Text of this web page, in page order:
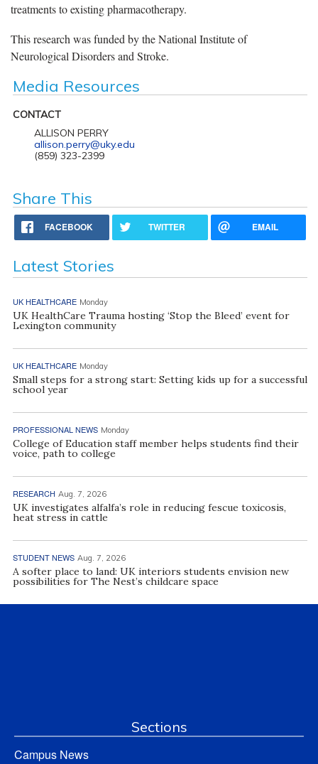
treatments to existing pharmacotherapy.
This research was funded by the National Institute of
Neurological Disorders and Stroke.
Media Resources
CONTACT
ALLISON PERRY
allison.perry@uky.edu
(859) 323-2399
Share This
FACEBOOK TWITTER EMAIL
Latest Stories
UK HEALTHCARE Monday
UK HealthCare Trauma hosting ‘Stop the Bleed’ event for
Lexington community
UK HEALTHCARE Monday
Small steps for a strong start: Setting kids up for a successful
school year
PROFESSIONAL NEWS Monday
College of Education staff member helps students find their
voice, path to college
RESEARCH Aug. 7, 2026
UK investigates alfalfa’s role in reducing fescue toxicosis,
heat stress in cattle
STUDENT NEWS Aug. 7, 2026
A softer place to land: UK interiors students envision new
possibilities for The Nest’s childcare space
Sections
Campus News